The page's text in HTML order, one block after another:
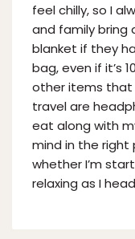
feel chilly, so I
and family bring
blanket if they
bag, even if it’s
other items that
travel are
eat along with
mind in the right
whether I’m
relaxing as I